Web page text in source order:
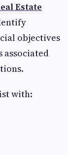
Estate
objectives
associated
with: